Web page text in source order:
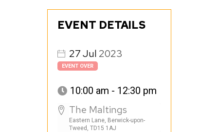
EVENT DETAILS
2023
27Jul
EVENT OVER
10:00 am - 12:30 pm
The Maltings
Eastern Lane, Berwick-upon-
Tweed, TD15 1AJ